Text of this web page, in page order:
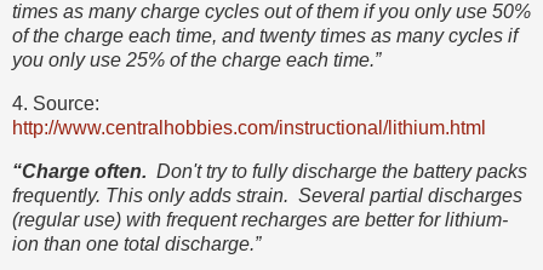
times as many charge cycles out of them if you only use 50%
of the charge each time, and twenty times as many cycles if
you only use 25% of the charge each time.”
4. Source:
http://www.centralhobbies.com/instructional/lithium.html
“Charge often. Don't try to fully discharge the battery packs
frequently. This only adds strain. Several partial discharges
(regular use) with frequent recharges are better for lithium-
ion than one total discharge.”